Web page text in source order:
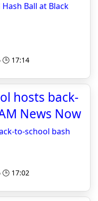
Ball at Black
17:14
hosts back-
News Now
to-school bash
17:02